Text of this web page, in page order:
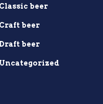
Classic beer
Craft beer
Draft beer
Uncategorized